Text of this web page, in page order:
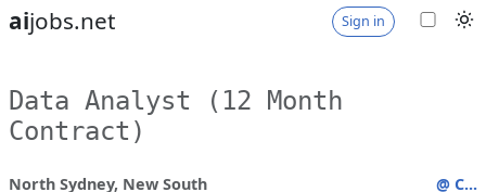
aijobs.net Sign in
Data Analyst (12 Month
Contract)
North Sydney, New South
@ C...